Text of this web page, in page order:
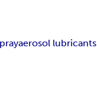
aerosol lubricants